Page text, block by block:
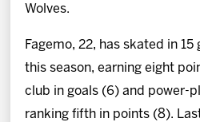
Wolves.
Fagemo, 22, has skated in
this season, earning eight
club in goals (6) and power-
ranking fifth in points (8).